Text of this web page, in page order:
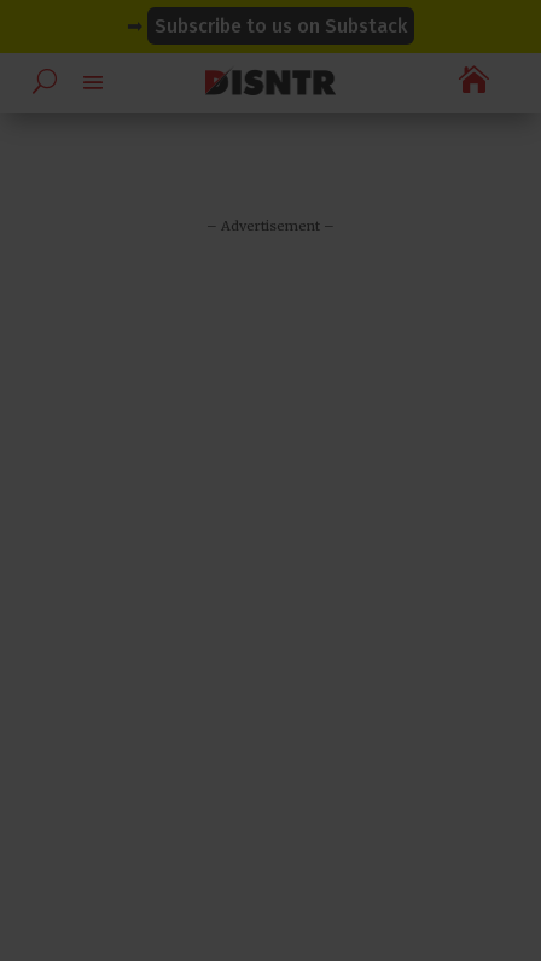
➡ Subscribe to us on Substack

– Advertisement –
modal-check
modal-check